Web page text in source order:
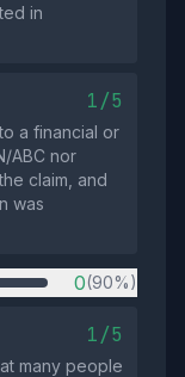
in
1/5
a financial or
ABC nor
claim, and
was
0(90%)
1/5
many people